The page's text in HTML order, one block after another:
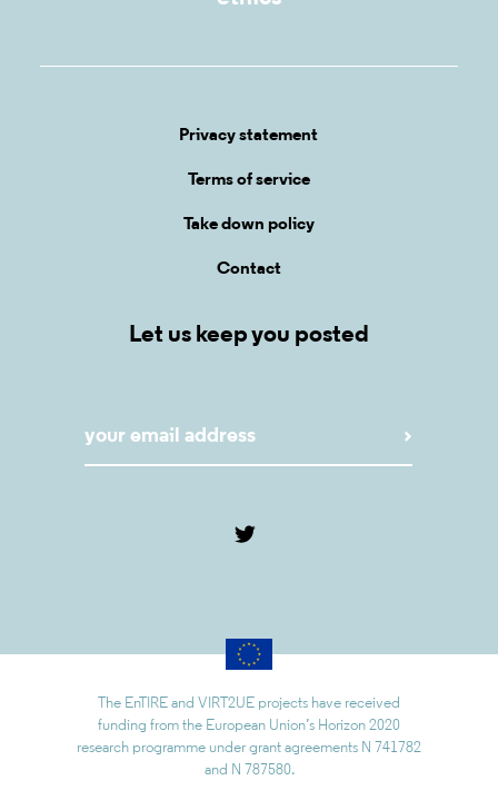
Privacy statement
Terms of service
Take down policy
Contact
Let us keep you posted
The EnTIRE and VIRT2UE projects have received
funding from the European Union’s Horizon 2020
research programme under grant agreements N 741782
and N 787580.